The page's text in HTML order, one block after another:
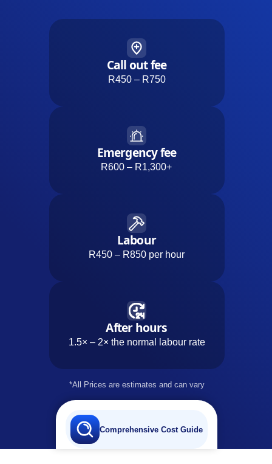
Call out fee
R450 – R750
Emergency fee
R600 – R1,300+
Labour
R450 – R850 per hour
After hours
1.5× – 2× the normal labour rate
*All Prices are estimates and can vary
Comprehensive Cost Guide